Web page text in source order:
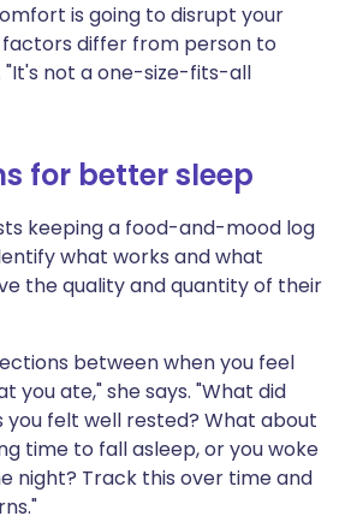
is going to disrupt your
factors differ from person to
"It's not a one-size-fits-all
for better sleep
keeping a food-and-mood log
what works and what
the quality and quantity of their
between when you feel
you ate," she says. "What did
you felt well rested? What about
time to fall asleep, or you woke
night? Track this over time and